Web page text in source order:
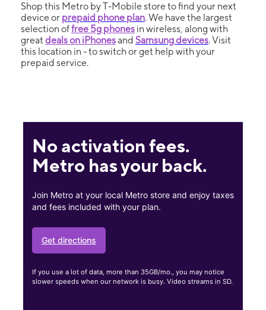
Shop this Metro by T-Mobile store to find your next
device or prepaid phone plan. We have the largest
selection offree 5g phones in wireless, along with
great deals on iPhonesand Samsung devices. Visit
this location in - to switch or get help with your
prepaid service.
No activation fees.
Metro has your back.
Join Metro at your local Metro store and enjoy taxes
and fees included with your plan.
Get directions
If you use a lot of data, more than 35GB/mo., you may notice
slower speeds when our network is busy. Video streams in SD.